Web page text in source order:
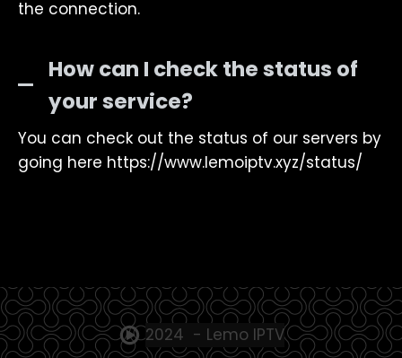
the connection.
How can I check the status of
your service?
You can check out the status of our servers by
going here https://www.lemoiptv.xyz/status/
2024 - Lemo IPTV